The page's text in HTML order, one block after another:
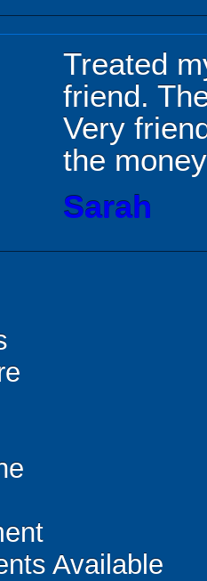
Treated
friend.
Very
the
Sarah
Available